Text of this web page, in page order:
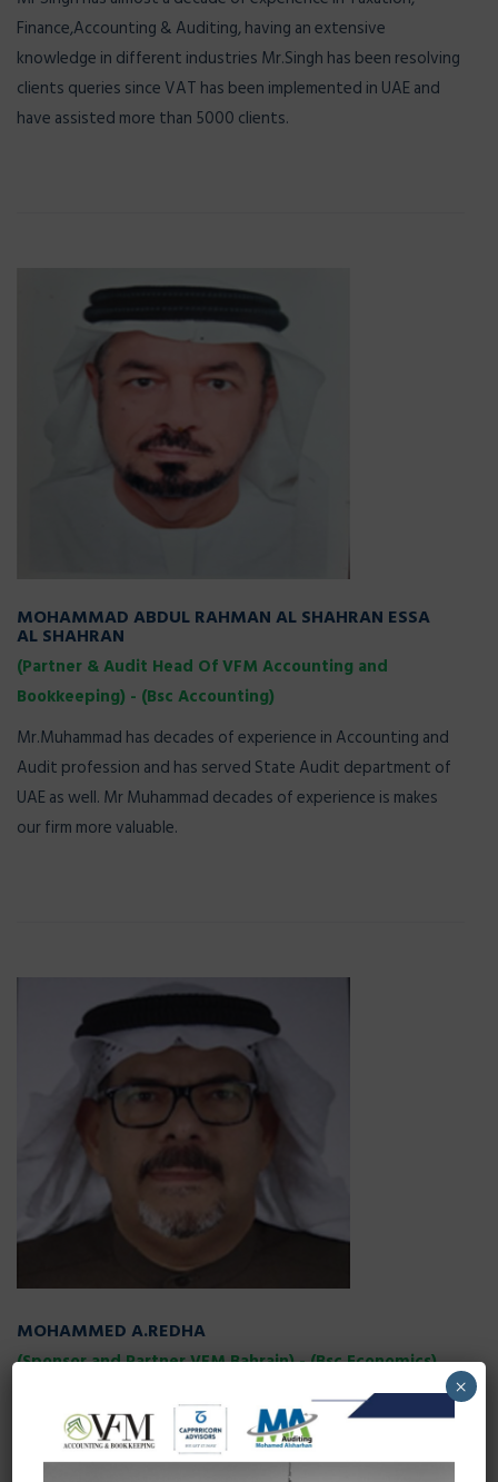
Finance,Accounting & Auditing, having an extensive
knowledge in different industries Mr.Singh has been resolving
clients queries since VAT has been implemented in UAE and
have assisted more than 5000 clients.
MOHAMMAD ABDUL RAHMAN AL SHAHRAN ESSA
AL SHAHRAN
(Partner & Audit Head Of VFM Accounting and
Bookkeeping) - (Bsc Accounting)
Mr.Muhammad has decades of experience in Accounting and
Audit profession and has served State Audit department of
UAE as well. Mr Muhammad decades of experience is makes
our firm more valuable.
MOHAMMED A.REDHA
(Sponsor and Partner VFM Bahrain) - (Bsc Economics)
Mr.Mohammad vast experience and expertise in field of
economics provides a back bone to company’s operation in
Bahrain. VFM is consistently trying to provide value of money
×